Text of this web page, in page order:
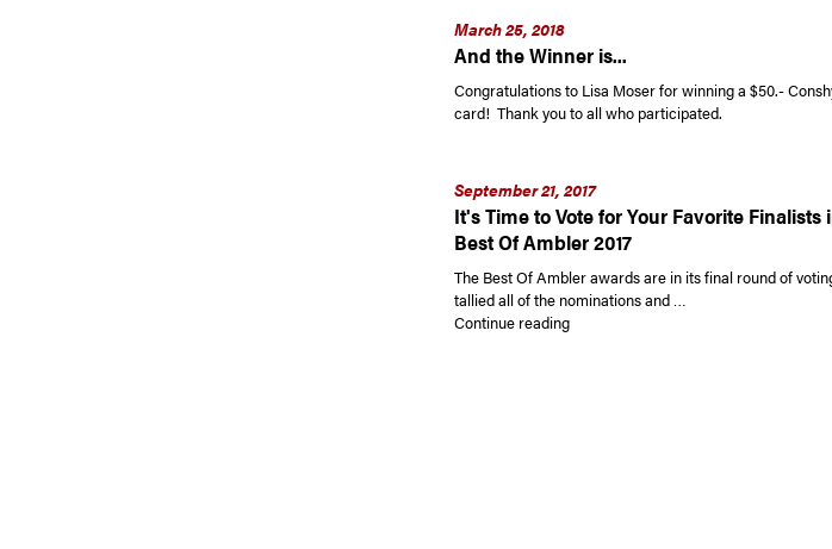
March 25, 2018
And the Winner is...
Congratulations to Lisa Moser for winning a $50.-
card! Thank you to all who participated.
September 21, 2017
It's Time to Vote for Your Favorite Finalists
Best Of Ambler 2017
The Best Of Ambler awards are in its final round of
tallied all of the nominations and …
Continue reading“It’s Time to Vote for Your Favorite